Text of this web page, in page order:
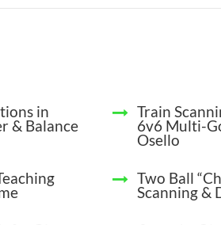
in
& Balance
Train
6v6 Multi-
Osello
Two Ball
Scanning &